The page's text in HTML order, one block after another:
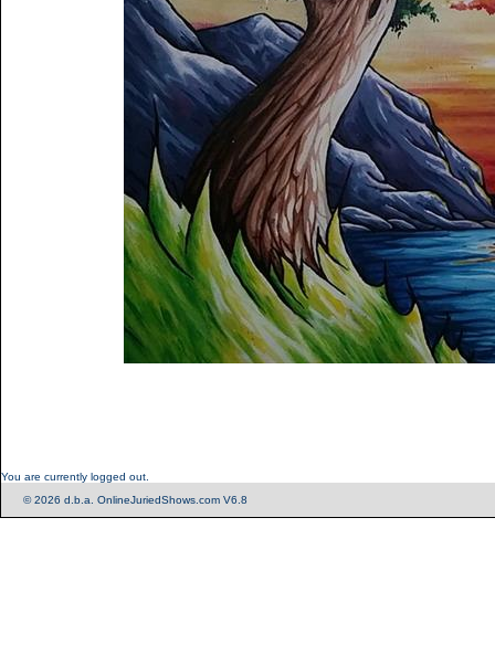
You are currently logged out.
© 2026 d.b.a. OnlineJuriedShows.com V6.8